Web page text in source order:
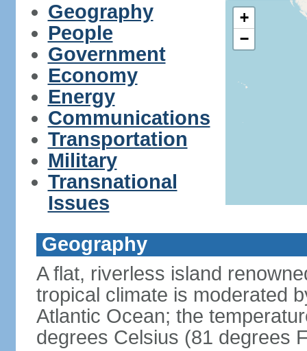
Geography
People
Government
Economy
Energy
Communications
Transportation
Military
Transnational
Issues
+
−
Geography
A flat, riverless island
tropical climate is moderated
Atlantic Ocean; the
degrees Celsius (81 degrees